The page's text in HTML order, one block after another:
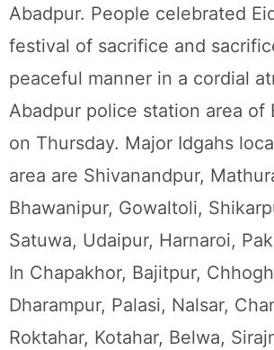
Abadpur. People celebrated
festival of sacrifice and
peaceful manner in a cordial
Abadpur police station area of
on Thursday. Major Idgahs
area are Shivanandpur,
Bhawanipur, Gowaltoli,
Satuwa, Udaipur, Harnaroi,
In Chapakhor, Bajitpur,
Dharampur, Palasi, Nalsar,
Roktahar, Kotahar, Belwa,